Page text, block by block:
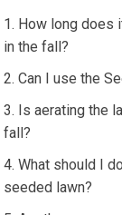
How long does
in the fall?
Can I use the
Is aerating the
fall?
What should I
seeded lawn?